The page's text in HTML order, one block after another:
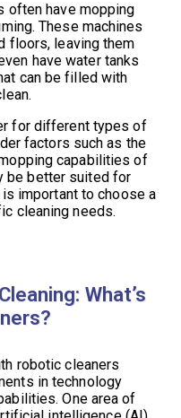
often have mopping
These machines
floors, leaving them
have water tanks
can be filled with
for different types of
factors such as the
capabilities of
be better suited for
important to choose a
cleaning needs.
What’s
robotic cleaners
in technology
One area of